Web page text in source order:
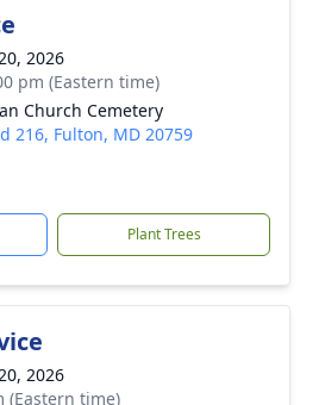
2026
pm (Eastern time)
Church Cemetery
216, Fulton, MD 20759
Plant Trees
2026
(Eastern time)